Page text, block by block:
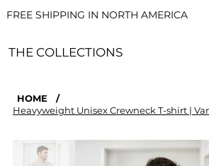
FREE SHIPPING IN NORTH AMERICA
THE COLLECTIONS
HOME
/
Heavyweight Unisex Crewneck T-shirt |